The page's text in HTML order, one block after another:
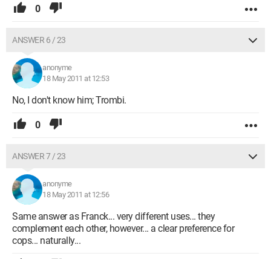
0
ANSWER 6 / 23
anonyme
18 May 2011 at 12:53
No, I don't know him; Trombi.
0
ANSWER 7 / 23
anonyme
18 May 2011 at 12:56
Same answer as Franck... very different uses... they
complement each other, however... a clear preference for
cops... naturally...